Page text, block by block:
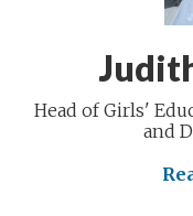
Head of Girls'
and